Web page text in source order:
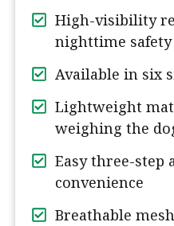
High-visibility
nighttime safety
Available in six
Lightweight
weighing the
Easy three-step
convenience
Breathable